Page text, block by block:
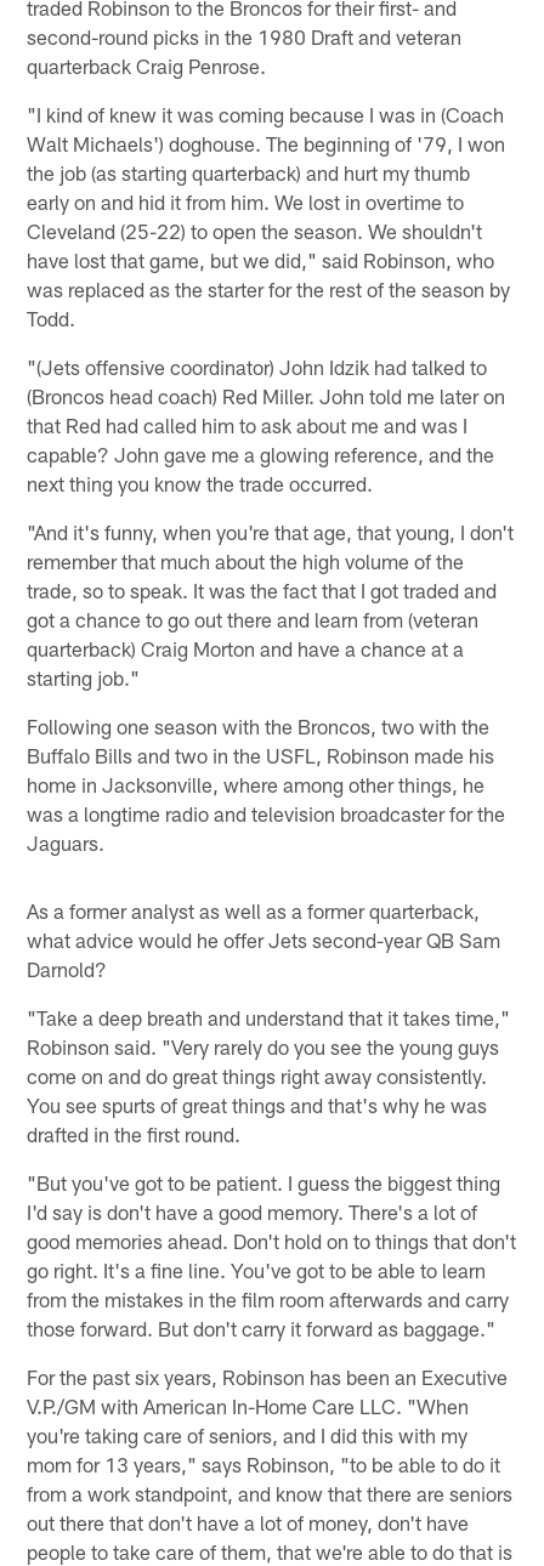
traded Robinson to the Broncos for their first- and
second-round picks in the 1980 Draft and veteran
quarterback Craig Penrose.
"I kind of knew it was coming because I was in (Coach
Walt Michaels') doghouse. The beginning of '79, I won
the job (as starting quarterback) and hurt my thumb
early on and hid it from him. We lost in overtime to
Cleveland (25-22) to open the season. We shouldn't
have lost that game, but we did," said Robinson, who
was replaced as the starter for the rest of the season by
Todd.
"(Jets offensive coordinator) John Idzik had talked to
(Broncos head coach) Red Miller. John told me later on
that Red had called him to ask about me and was I
capable? John gave me a glowing reference, and the
next thing you know the trade occurred.
"And it's funny, when you're that age, that young, I don't
remember that much about the high volume of the
trade, so to speak. It was the fact that I got traded and
got a chance to go out there and learn from (veteran
quarterback) Craig Morton and have a chance at a
starting job."
Following one season with the Broncos, two with the
Buffalo Bills and two in the USFL, Robinson made his
home in Jacksonville, where among other things, he
was a longtime radio and television broadcaster for the
Jaguars.
As a former analyst as well as a former quarterback,
what advice would he offer Jets second-year QB Sam
Darnold?
"Take a deep breath and understand that it takes time,"
Robinson said. "Very rarely do you see the young guys
come on and do great things right away consistently.
You see spurts of great things and that's why he was
drafted in the first round.
"But you've got to be patient. I guess the biggest thing
I'd say is don't have a good memory. There's a lot of
good memories ahead. Don't hold on to things that don't
go right. It's a fine line. You've got to be able to learn
from the mistakes in the film room afterwards and carry
those forward. But don't carry it forward as baggage."
For the past six years, Robinson has been an Executive
V.P./GM with American In-Home Care LLC. "When
you're taking care of seniors, and I did this with my
mom for 13 years," says Robinson, "to be able to do it
from a work standpoint, and know that there are seniors
out there that don't have a lot of money, don't have
people to take care of them, that we're able to do that is